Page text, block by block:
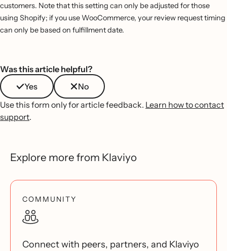
customers. Note that this setting can only be adjusted for those
using Shopify; if you use WooCommerce, your review request timing
can only be based on fulfillment date.
Was this article helpful?
Yes
No
Use this form only for article feedback. Learn how to contact
support.
Explore more from Klaviyo
COMMUNITY
Connect with peers, partners, and Klaviyo